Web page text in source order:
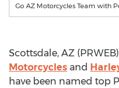
Go AZ Motorcycles Team with
Scottsdale, AZ
Motorcycles and
have been named top